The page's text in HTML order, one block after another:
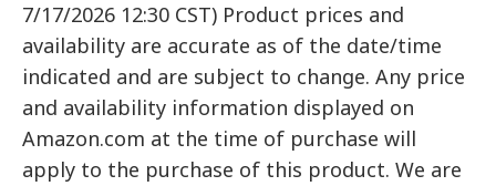
7/17/2026 12:30 CST) Product prices and
availability are accurate as of the date/time
indicated and are subject to change. Any price
and availability information displayed on
Amazon.com at the time of purchase will
apply to the purchase of this product. We are